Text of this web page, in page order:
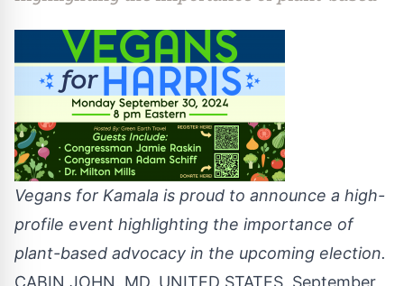
Vegans for Kamala is proud to announce a high-
profile event highlighting the importance of
plant-based advocacy in the upcoming election.
CABIN JOHN, MD, UNITED STATES, September